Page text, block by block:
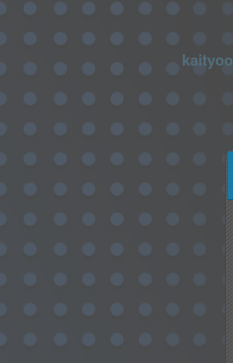
kaityoo
by: Ticketor (Ticketor.com)
by TrustedViews.org